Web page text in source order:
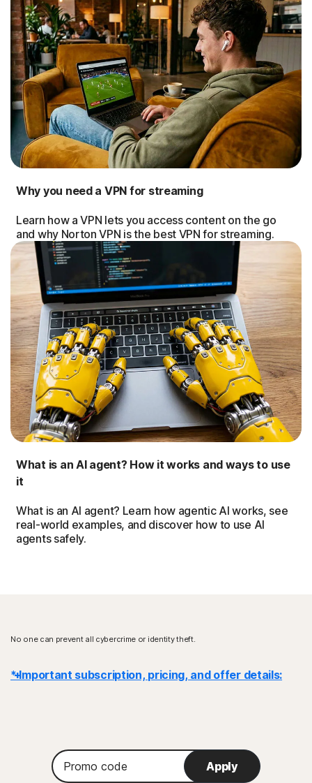
Why you need a VPN for streaming
Learn how a VPN lets you access content on the go
and why Norton VPN is the best VPN for streaming.
What is an AI agent? How it works and ways to use
it
What is an AI agent? Learn how agentic AI works, see
real-world examples, and discover how to use AI
agents safely.
No one can prevent all cybercrime or identity theft.
* Important subscription, pricing, and offer details:
required at sign-up and will be charged at the end of the trial period,
unless canceled first.
Promo
code
Apply